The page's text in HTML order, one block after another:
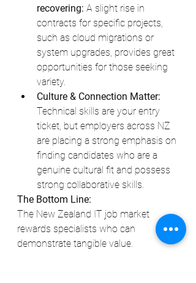
recovering: A slight rise in
contracts for specific projects,
such as cloud migrations or
system upgrades, provides great
opportunities for those seeking
variety.
Culture & Connection Matter:
Technical skills are your entry
ticket, but employers across NZ
are placing a strong emphasis on
finding candidates who are a
genuine cultural fit and possess
strong collaborative skills.
The Bottom Line:
The New Zealand IT job market
rewards specialists who can
demonstrate tangible value.